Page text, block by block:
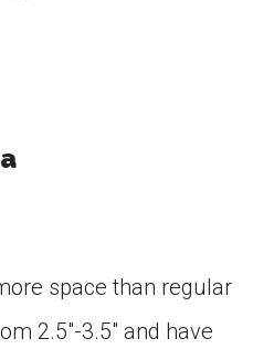
space than regular
2.5″-3.5″ and have